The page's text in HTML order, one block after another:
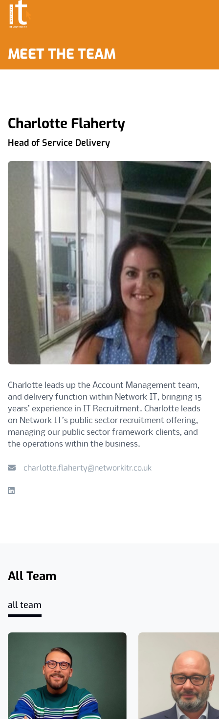
MEET THE TEAM
Charlotte Flaherty
Head of Service Delivery
Charlotte leads up the Account Management team,
and delivery function within Network IT, bringing 15
years’ experience in IT Recruitment. Charlotte leads
on Network IT’s public sector recruitment offering,
managing our public sector framework clients, and
the operations within the business.
charlotte.flaherty@networkitr.co.uk
Linkedin
All Team
all team